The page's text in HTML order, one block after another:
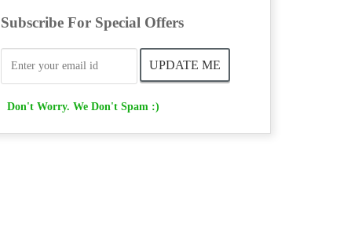
Subscribe For Special Offers
Don't Worry. We Don't Spam :)